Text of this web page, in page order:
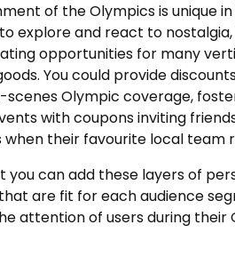
of the Olympics is unique
explore and react to
opportunities for many
You could provide
Olympic coverage,
with coupons inviting
their favourite local team
you can add these layers of
are fit for each audience
attention of users during their